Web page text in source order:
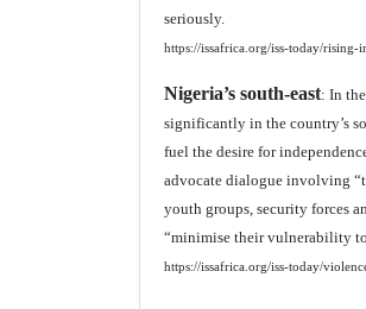
seriously.
https://issafrica.org/iss-today/rising-
Nigeria’s south-east: In
significantly in the country’s
fuel the desire for
advocate dialogue involving
youth groups, security forces
“minimise their vulnerability
https://issafrica.org/iss-today/